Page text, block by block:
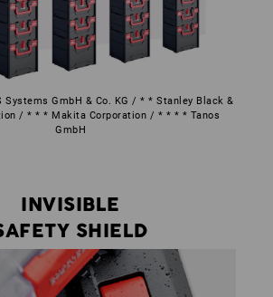
Systems GmbH & Co. KG / * * Stanley Black &
/ * * * Makita Corporation / * * * * Tanos
GmbH
INVISIBLE
SHIELD